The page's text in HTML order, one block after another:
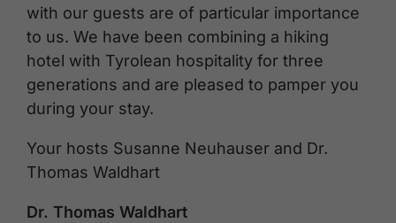
with our guests are of particular importance
to us. We have been combining a hiking
hotel with Tyrolean hospitality for three
generations and are pleased to pamper you
during your stay.
Your hosts Susanne Neuhauser and Dr.
Thomas Waldhart
Dr. Thomas Waldhart